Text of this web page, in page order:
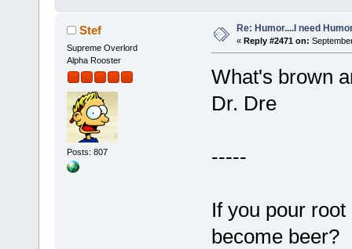
Stef
Supreme Overlord
Alpha Rooster
Posts: 807
Re: Humor....I need
« Reply #2471 on:
What's brown
Dr. Dre
-----
If you pour
become beer?